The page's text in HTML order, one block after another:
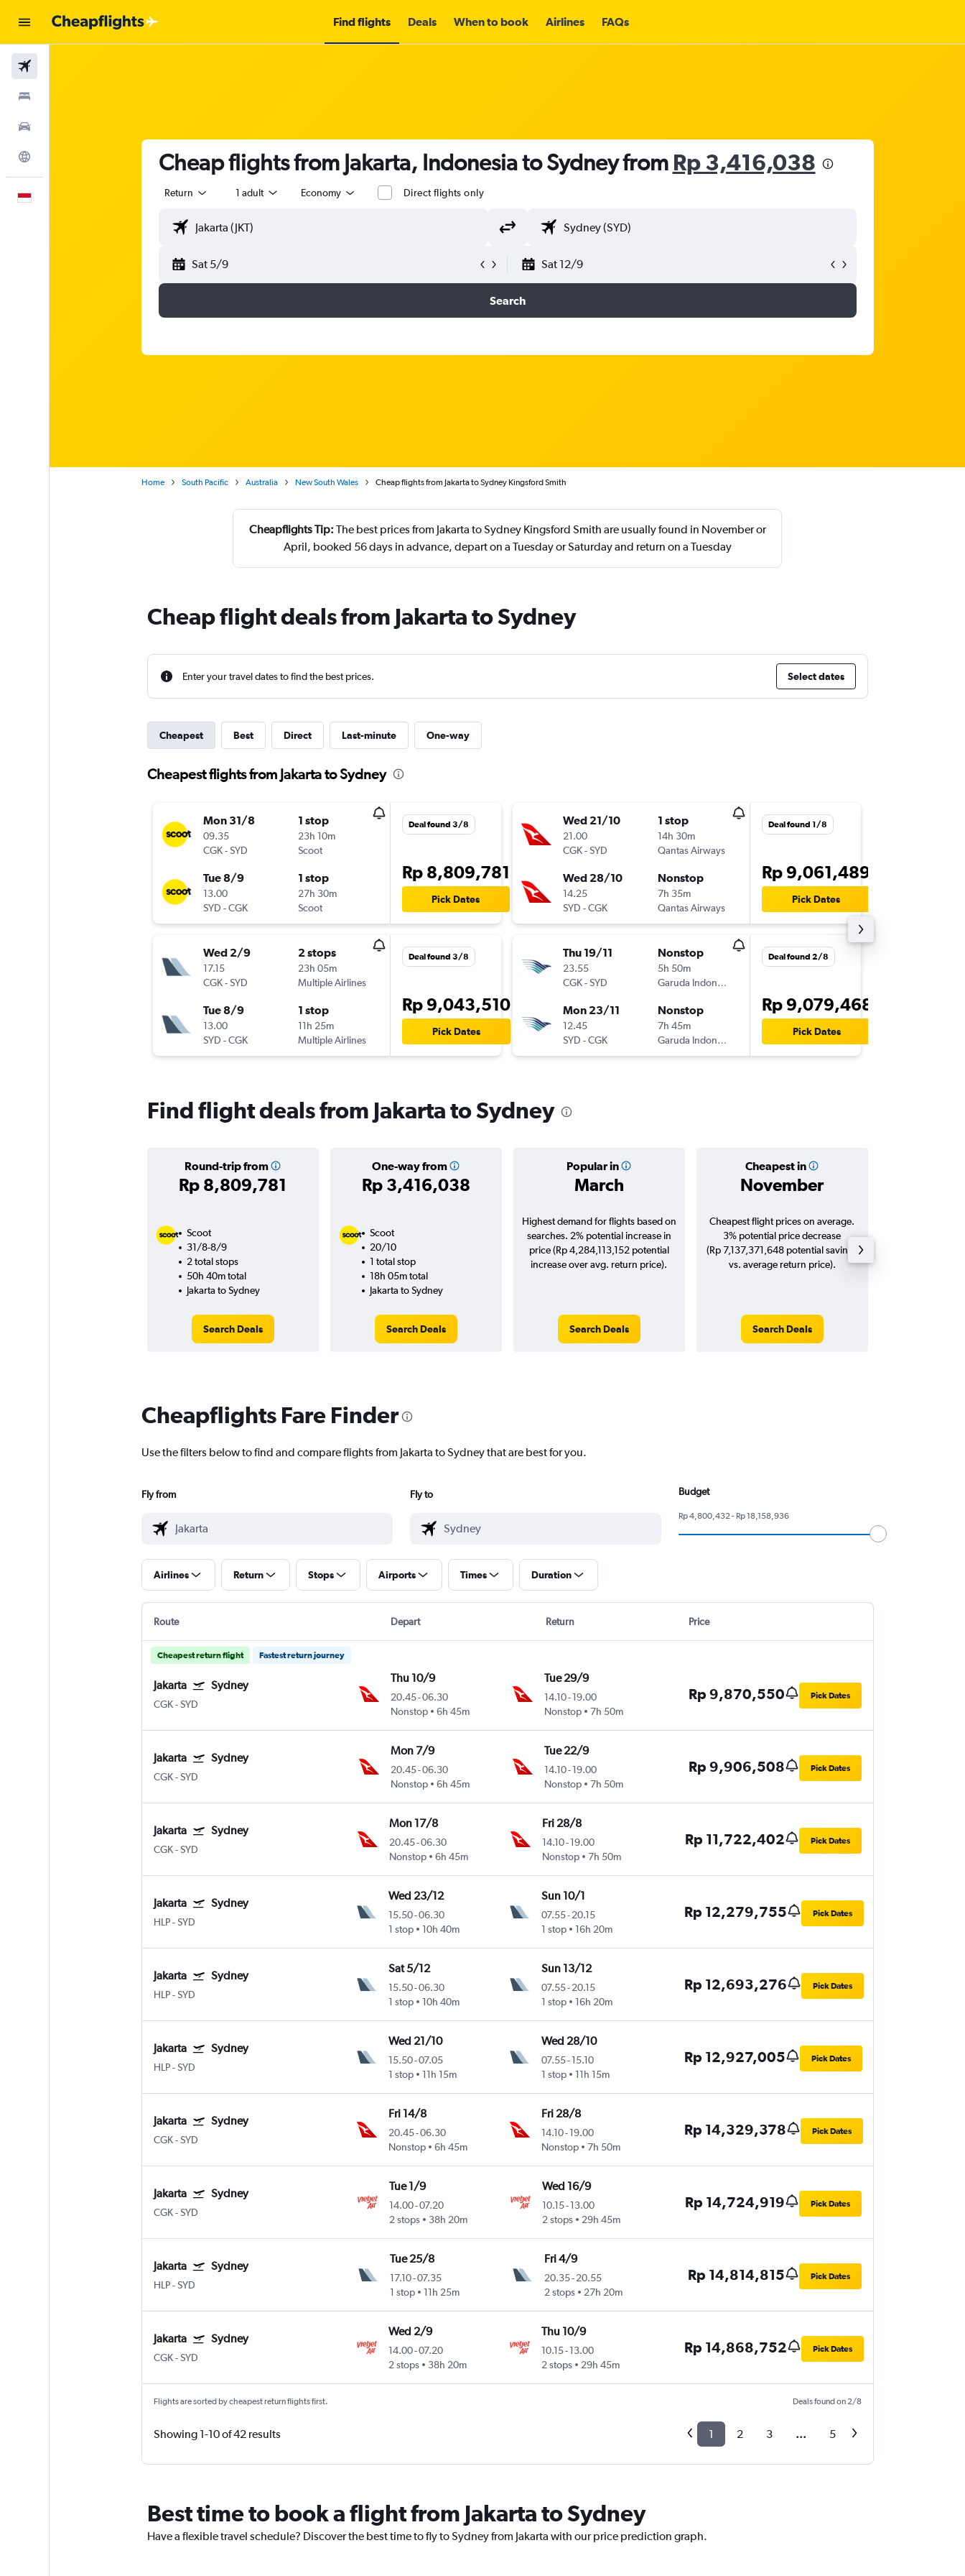
Find flights Deals When to book Airlines FAQs
Cheap flights from Jakarta, Indonesia to Sydney from Rp 3,416,038
Return 1 adult Economy Direct flights only
Sat 5/9 Sat 12/9
Search
Home South Pacific Australia New South Wales Cheap flights from Jakarta to Sydney Kingsford Smith
Cheapflights Tip: The best prices from Jakarta to Sydney Kingsford Smith are usually found in November or
April, booked 56 days in advance, depart on a Tuesday or Saturday and return on a Tuesday
Cheap flight deals from Jakarta to Sydney
Enter your travel dates to find the best prices. Select dates
Cheapest Best Direct Last-minute One-way
Cheapest flights from Jakarta to Sydney
Mon 31/8
09.35
CGK-SYD
1 stop
23h 10m
Scoot
Tue 8/9
13.00
SYD -CGK
1 stop
27h 30m
Scoot
Deal found 3/8
Rp 8,809,781
Pick Dates
Wed 2/9
17.15
CGK-SYD
2 stops
23h 05m
Multiple Airlines
Tue 8/9
13.00
SYD -CGK
1 stop
11h 25m
Multiple Airlines
Deal found 3/8
Rp 9,043,510
Pick Dates
Wed 21/10
21.00
CGK-SYD
1 stop
14h 30m
Qantas Airways
Wed 28/10
14.25
SYD -CGK
Nonstop
7h 35m
Qantas Airways
Deal found 1/8
Rp 9,061,489
Pick Dates
Thu 19/11
23.55
CGK-SYD
Nonstop
5h 50m
Garuda Indonesia
Mon 23/11
12.45
SYD -CGK
Nonstop
7h 45m
Garuda Indonesia
Deal found 2/8
Rp 9,079,468
Pick Dates
Find flight deals from Jakarta to Sydney
Round-trip from
Rp 8,809,781
One-way from
Rp 3,416,038
Popular in
March
Cheapest in
November
Scoot
31/8-8/9
2 total stops
50h 40m total
Jakarta to Sydney
Search Deals
Scoot
20/10
1 total stop
18h 05m total
Jakarta to Sydney
Search Deals
Highest demand for flights based on
searches. 2% potential increase in
price (Rp 4,284,113,152 potential
increase over avg. return price).
Search Deals
Cheapest flight prices on average.
3% potential price decrease
(Rp 7,137,371,648 potential savings
vs. average return price).
Search Deals
Cheapflights Fare Finder
Use the filters below to find and compare flights from Jakarta to Sydney that are best for you.
Fly from Fly to Budget
Rp 4,800,432 - Rp 18,158,936
Airlines Return Stops Airports Times Duration
Route Depart Return Price
Cheapest return flight Fastest return journey
Jakarta Sydney
CGK-SYD
Thu 10/9
20.45-06.30
Nonstop
6h 45m
Tue 29/9
14.10-19.00
Nonstop
7h 50m
Rp 9,870,550 Pick Dates
Jakarta Sydney
CGK-SYD
Mon 7/9
20.45-06.30
Nonstop
6h 45m
Tue 22/9
14.10-19.00
Nonstop
7h 50m
Rp 9,906,508 Pick Dates
Jakarta Sydney
CGK-SYD
Mon 17/8
20.45-06.30
Nonstop
6h 45m
Fri 28/8
14.10- 19.00
Nonstop
7h 50m
Rp 11,722,402 Pick Dates
Jakarta Sydney
HLP-SYD
Wed 23/12
15.50-06.30
1 stop
10h 40m
Sun 10/1
07.55-20.15
1 stop
16h 20m
Rp 12,279,755 Pick Dates
Jakarta Sydney
HLP-SYD
Sat 5/12
15.50-06.30
1 stop
10h 40m
Sun 13/12
07.55-20.15
1 stop
16h 20m
Rp 12,693,276 Pick Dates
Jakarta Sydney
HLP-SYD
Wed 21/10
15.50-07.05
1 stop
11h 15m
Wed 28/10
07.55-15.10
1 stop
11h 15m
Rp 12,927,005 Pick Dates
Jakarta Sydney
CGK-SYD
Fri 14/8
20.45-06.30
Nonstop
6h 45m
Fri 28/8
14.10-19.00
Nonstop
7h 50m
Rp 14,329,378 Pick Dates
Jakarta Sydney
CGK-SYD
Tue 1/9
14.00-07.20
2 stops
38h 20m
Wed 16/9
10.15- 13.00
2 stops
29h 45m
Rp 14,724,919 Pick Dates
Jakarta Sydney
HLP-SYD
Tue 25/8
17.10-07.35
1 stop
11h 25m
Fri 4/9
20.35- 20.55
2 stops
27h 20m
Rp 14,814,815 Pick Dates
Jakarta Sydney
CGK-SYD
Wed 2/9
14.00-07.20
2 stops
38h 20m
Thu 10/9
10.15-13.00
2 stops
29h 45m
Rp 14,868,752 Pick Dates
Flights are sorted by cheapest return flights first. Deals found on 2/8
Showing 1-10 of 42 results 1 2 3 ... 5
Best time to book a flight from Jakarta to Sydney
Have a flexible travel schedule? Discover the best time to fly to Sydney from Jakarta with our price prediction graph.